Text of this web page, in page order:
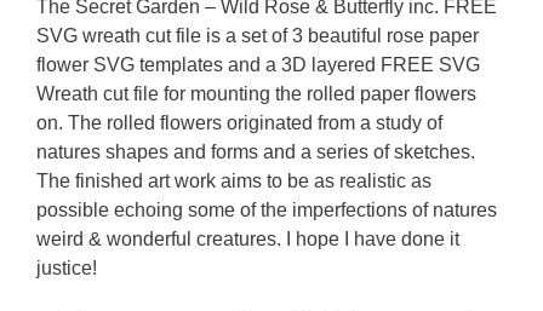
The Secret Garden – Wild Rose & Butterfly inc. FREE
SVG wreath cut file is a set of 3 beautiful rose paper
flower SVG templates and a 3D layered FREE SVG
Wreath cut file for mounting the rolled paper flowers
on. The rolled flowers originated from a study of
natures shapes and forms and a series of sketches.
The finished art work aims to be as realistic as
possible echoing some of the imperfections of natures
weird & wonderful creatures. I hope I have done it
justice!